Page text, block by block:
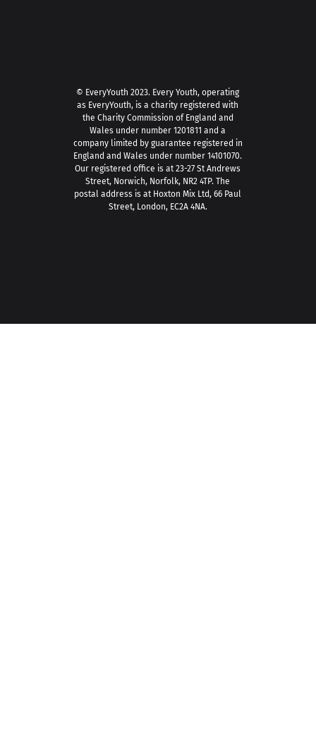
© EveryYouth 2023. Every Youth, operating
as EveryYouth, is a charity registered with
the Charity Commission of England and
Wales under number 1201811 and a
company limited by guarantee registered in
England and Wales under number 14101070.
Our registered office is at 23-27 St Andrews
Street, Norwich, Norfolk, NR2 4TP. The
postal address is at Hoxton Mix Ltd, 66 Paul
Street, London, EC2A 4NA.